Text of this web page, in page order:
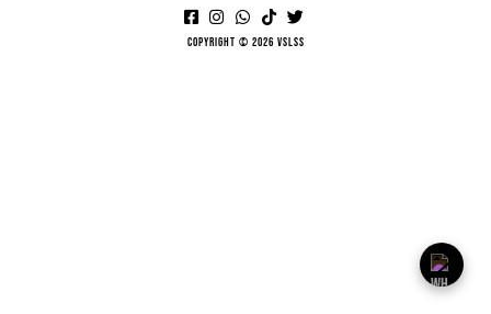
Copyright © 2026 VSLSS